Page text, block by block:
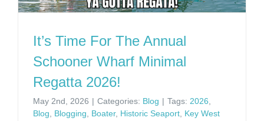
It’s Time For The Annual
Schooner Wharf Minimal
Regatta 2026!
May 2nd, 2026 | Categories: Blog | Tags: 2026,
Blog, Blogging, Boater, Historic Seaport, Key West